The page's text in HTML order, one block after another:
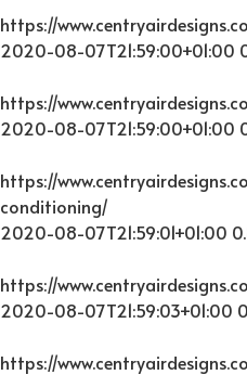
https://
2020-08-07T21:59:00+01:00
https://
2020-08-07T21:59:00+01:00
https://
conditioning/
2020-08-07T21:59:01+01:00
https://
2020-08-07T21:59:03+01:00
https://